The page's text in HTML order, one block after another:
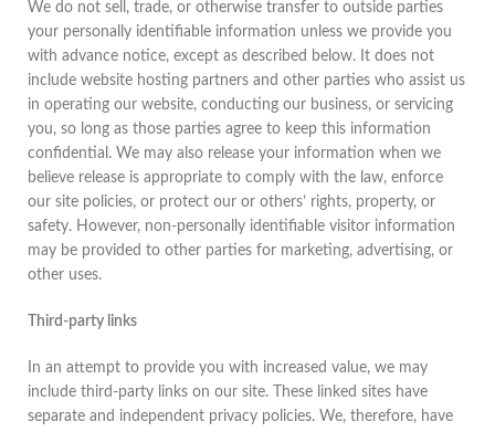
We do not sell, trade, or otherwise transfer to outside parties
your personally identifiable information unless we provide you
with advance notice, except as described below. It does not
include website hosting partners and other parties who assist us
in operating our website, conducting our business, or servicing
you, so long as those parties agree to keep this information
confidential. We may also release your information when we
believe release is appropriate to comply with the law, enforce
our site policies, or protect our or others’ rights, property, or
safety. However, non-personally identifiable visitor information
may be provided to other parties for marketing, advertising, or
other uses.
Third-party links
In an attempt to provide you with increased value, we may
include third-party links on our site. These linked sites have
separate and independent privacy policies. We, therefore, have